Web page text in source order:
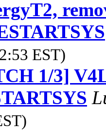
EST)
1/3]